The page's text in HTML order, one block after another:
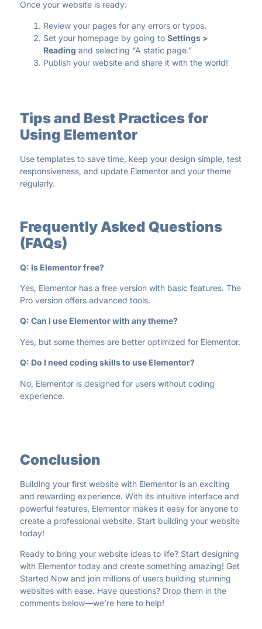
Once your website is ready:
Review your pages for any errors or typos.
Set your homepage by going to Settings >
Reading and selecting “A static page.”
Publish your website and share it with the world!
Tips and Best Practices for
Using Elementor
Use templates to save time, keep your design simple, test
responsiveness, and update Elementor and your theme
regularly.
Frequently Asked Questions
(FAQs)
Q: Is Elementor free?
Yes, Elementor has a free version with basic features. The
Pro version offers advanced tools.
Q: Can I use Elementor with any theme?
Yes, but some themes are better optimized for Elementor.
Q: Do I need coding skills to use Elementor?
No, Elementor is designed for users without coding
experience.
Conclusion
Building your first website with Elementor is an exciting
and rewarding experience. With its intuitive interface and
powerful features, Elementor makes it easy for anyone to
create a professional website. Start building your website
today!
Ready to bring your website ideas to life? Start designing
with Elementor today and create something amazing! Get
Started Now and join millions of users building stunning
websites with ease. Have questions? Drop them in the
comments below—we’re here to help!